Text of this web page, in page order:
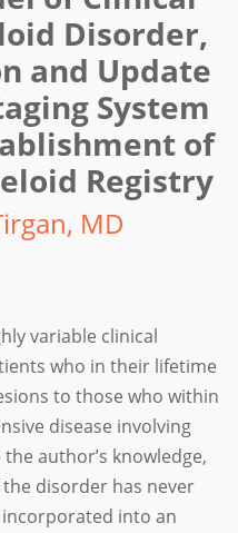
Disorder,
and Update
System
of
Registry
MD
variable clinical
who in their lifetime
to those who within
disease involving
author’s knowledge,
disorder has never
into an